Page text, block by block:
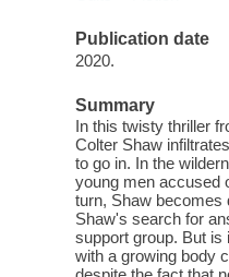
Publication date
2020.
Summary
In this twisty thriller
Colter Shaw
to go in. In the
young men accused
turn, Shaw becomes
Shaw's search for
support group. But
with a growing body